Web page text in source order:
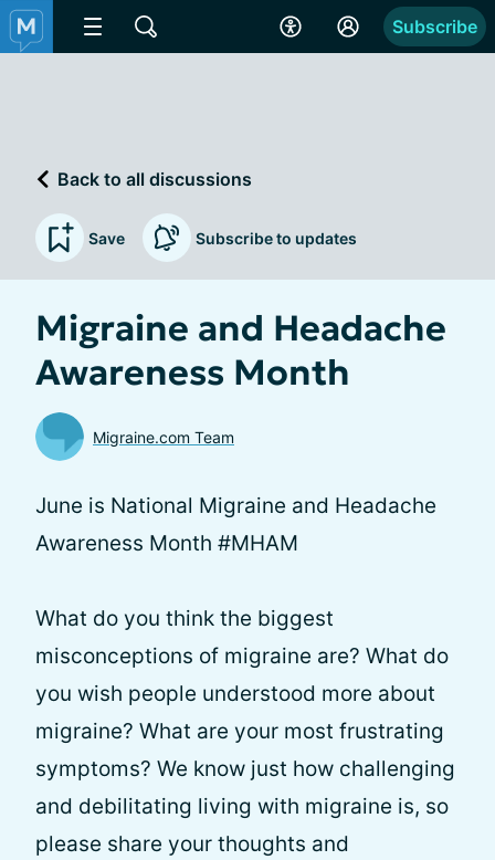
Subscribe
Back to all discussions
Save Subscribe to updates
Migraine and Headache
Awareness Month
Migraine.com Team
June is National Migraine and Headache
Awareness Month #MHAM
What do you think the biggest
misconceptions of migraine are? What do
you wish people understood more about
migraine? What are your most frustrating
symptoms? We know just how challenging
and debilitating living with migraine is, so
please share your thoughts and